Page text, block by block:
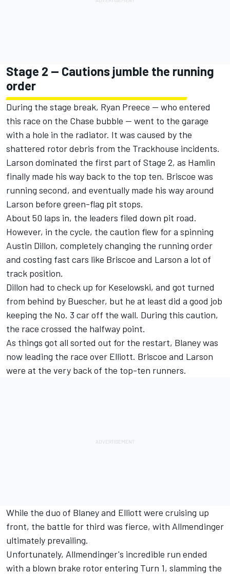
Stage 2 -- Cautions jumble the running
order
During the stage break, Ryan Preece -- who entered
this race on the Chase bubble -- went to the garage
with a hole in the radiator. It was caused by the
shattered rotor debris from the Trackhouse incidents.
Larson dominated the first part of Stage 2, as Hamlin
finally made his way back to the top ten. Briscoe was
running second, and eventually made his way around
Larson before green-flag pit stops.
About 50 laps in, the leaders filed down pit road.
However, in the cycle, the caution flew for a spinning
Austin Dillon, completely changing the running order
and costing fast cars like Briscoe and Larson a lot of
track position.
Dillon had to check up for Keselowski, and got turned
from behind by Buescher, but he at least did a good job
keeping the No. 3 car off the wall. During this caution,
the race crossed the halfway point.
As things got all sorted out for the restart, Blaney was
now leading the race over Elliott. Briscoe and Larson
were at the very back of the top-ten runners.
While the duo of Blaney and Elliott were cruising up
front, the battle for third was fierce, with Allmendinger
ultimately prevailing.
Unfortunately, Allmendinger's incredible run ended
with a blown brake rotor entering Turn 1, slamming the